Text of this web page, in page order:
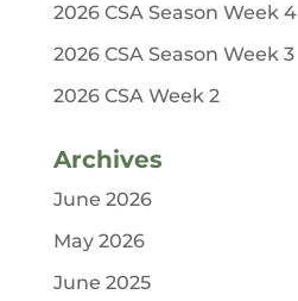
2026 CSA Season Week 4
2026 CSA Season Week 3
2026 CSA Week 2
Archives
June 2026
May 2026
June 2025